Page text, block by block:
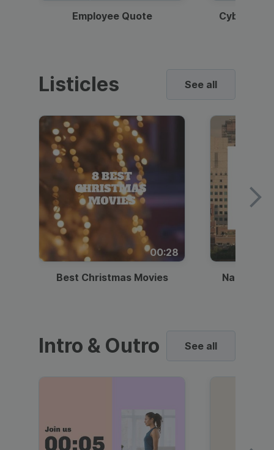
Employee Quote
Listicles See all
00:28
Best Christmas Movies National
Intro & Outro See all